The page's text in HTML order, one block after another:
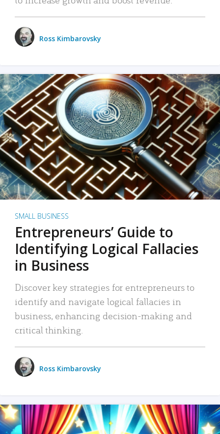
Ross Kimbarovsky
SMALL BUSINESS
Entrepreneurs’ Guide to
Identifying Logical Fallacies
in Business
Discover key strategies for entrepreneurs to
identify and navigate logical fallacies in
business, enhancing decision-making and
critical thinking.
Ross Kimbarovsky